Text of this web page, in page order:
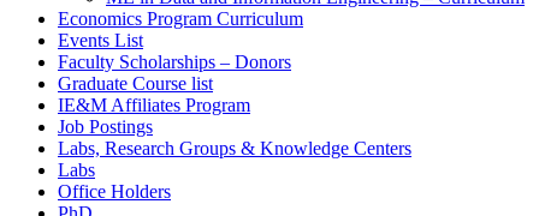
Economics Program Curriculum
Events List
Faculty Scholarships – Donors
Graduate Course list
IE&M Affiliates Program
Job Postings
Labs, Research Groups & Knowledge Centers
Labs
Office Holders